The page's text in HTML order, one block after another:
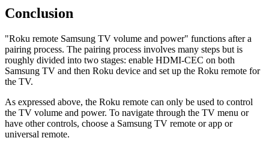
Conclusion
"Roku remote Samsung TV volume and power" functions after a
pairing process. The pairing process involves many steps but is
roughly divided into two stages: enable HDMI-CEC on both
Samsung TV and then Roku device and set up the Roku remote for
the TV.
As expressed above, the Roku remote can only be used to control
the TV volume and power. To navigate through the TV menu or
have other controls, choose a Samsung TV remote or app or
universal remote.